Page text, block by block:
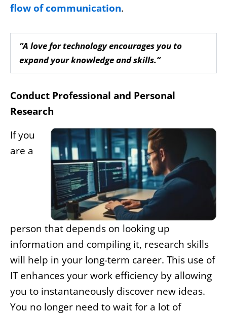
flow of communication.
“A love for technology encourages you to
expand your knowledge and skills.”
Conduct Professional and Personal
Research
If you
are a
person that depends on looking up
information and compiling it, research skills
will help in your long-term career. This use of
IT enhances your work efficiency by allowing
you to instantaneously discover new ideas.
You no longer need to wait for a lot of